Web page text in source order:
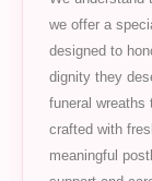
we offer a
designed to
dignity they
funeral wreaths
crafted with
meaningful